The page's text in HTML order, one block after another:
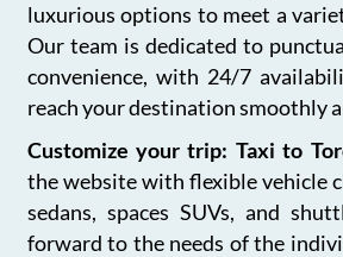
luxurious options to meet a
Our team is dedicated to
convenience, with 24/7
reach your destination smoothly
Customize your trip: Taxi to
the website with flexible vehicle
sedans, spaces SUVs, and
forward to the needs of the